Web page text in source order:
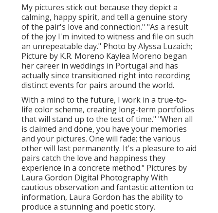
My pictures stick out because they depict a
calming, happy spirit, and tell a genuine story
of the pair's love and connection." "As a result
of the joy I'm invited to witness and file on such
an unrepeatable day." Photo byAlyssa Luzaich;
Picture by K.R. Moreno Kaylea Moreno began
her career in weddings in Portugal and has
actually since transitioned right into recording
distinct events for pairs around the world.
With a mind to the future, I work in a true-to-
life color scheme, creating long-term portfolios
that will stand up to the test of time." "When all
is claimed and done, you have your memories
and your pictures. One will fade; the various
other will last permanently. It's a pleasure to aid
pairs catch the love and happiness they
experience in a concrete method." Pictures by
Laura Gordon Digital PhotographyWith
cautious observation and fantastic attention to
information, Laura Gordon has the ability to
produce a stunning and poetic story.